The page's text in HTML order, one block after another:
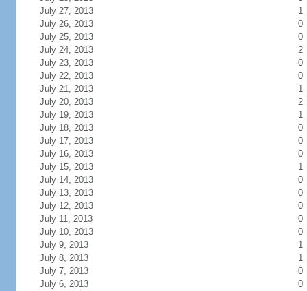
July 27, 2013
1
July 26, 2013
0
July 25, 2013
0
July 24, 2013
2
July 23, 2013
0
July 22, 2013
0
July 21, 2013
1
July 20, 2013
2
July 19, 2013
1
July 18, 2013
0
July 17, 2013
0
July 16, 2013
0
July 15, 2013
1
July 14, 2013
0
July 13, 2013
0
July 12, 2013
0
July 11, 2013
0
July 10, 2013
0
July 9, 2013
1
July 8, 2013
1
July 7, 2013
0
July 6, 2013
0